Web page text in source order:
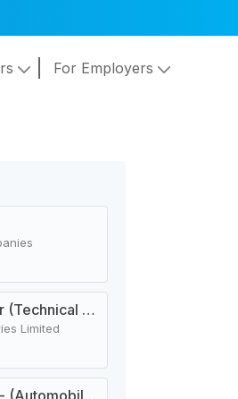
For Employers
Sr. Sales Officer (Technical - PEB)
Limited
Business Head - (Automobile 3 Wheeler)